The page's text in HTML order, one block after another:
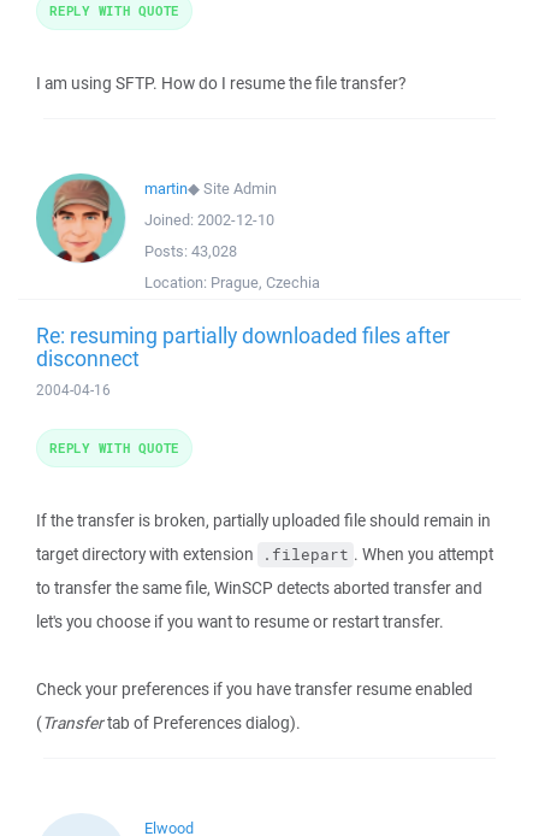
I am using SFTP. How do I resume the file transfer?
REPLY WITH QUOTE
martin◆Site Admin
Joined: 2002-12-10
Posts: 43,028
Location: Prague, Czechia
Re: resuming partially downloaded files after
disconnect
2004-04-16
If the transfer is broken, partially uploaded file should remain in
target directory with extension
.filepart . When you attempt
to transfer the same file, WinSCP detects aborted transfer and
let's you choose if you want to resume or restart transfer.
Check your preferences if you have transfer resume enabled
(Transfertab of Preferences dialog).
REPLY WITH QUOTE
Elwood